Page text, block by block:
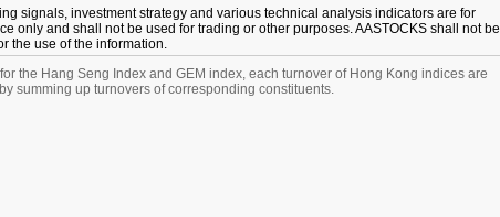
signals, investment strategy and various technical analysis indicators are for
only and shall not be used for trading or other purposes. AASTOCKS shall not be
the use of the information.
the Hang Seng Index and GEM index, each turnover of Hong Kong indices are
summing up turnovers of corresponding constituents.